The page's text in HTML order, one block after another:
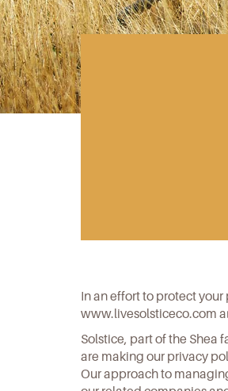
In an effort to protect
www.livesolsticeco.com
Solstice, part of the Shea
are making our privacy
Our approach to